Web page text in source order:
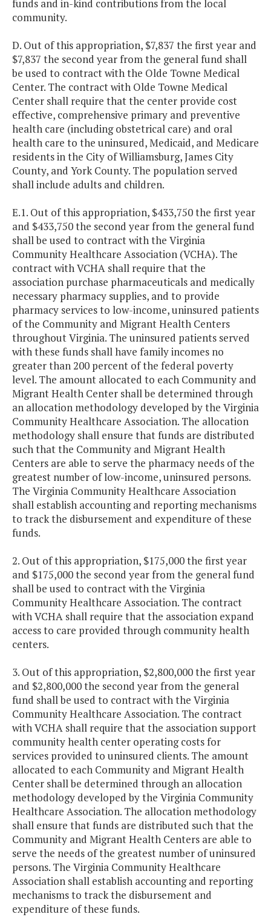
funds and in-kind contributions from the local
community.
D. Out of this appropriation, $7,837 the first year and
$7,837 the second year from the general fund shall
be used to contract with the Olde Towne Medical
Center. The contract with Olde Towne Medical
Center shall require that the center provide cost
effective, comprehensive primary and preventive
health care (including obstetrical care) and oral
health care to the uninsured, Medicaid, and Medicare
residents in the City of Williamsburg, James City
County, and York County. The population served
shall include adults and children.
E.1. Out of this appropriation, $433,750 the first year
and $433,750 the second year from the general fund
shall be used to contract with the Virginia
Community Healthcare Association (VCHA). The
contract with VCHA shall require that the
association purchase pharmaceuticals and medically
necessary pharmacy supplies, and to provide
pharmacy services to low-income, uninsured patients
of the Community and Migrant Health Centers
throughout Virginia. The uninsured patients served
with these funds shall have family incomes no
greater than 200 percent of the federal poverty
level. The amount allocated to each Community and
Migrant Health Center shall be determined through
an allocation methodology developed by the Virginia
Community Healthcare Association. The allocation
methodology shall ensure that funds are distributed
such that the Community and Migrant Health
Centers are able to serve the pharmacy needs of the
greatest number of low-income, uninsured persons.
The Virginia Community Healthcare Association
shall establish accounting and reporting mechanisms
to track the disbursement and expenditure of these
funds.
2. Out of this appropriation, $175,000 the first year
and $175,000 the second year from the general fund
shall be used to contract with the Virginia
Community Healthcare Association. The contract
with VCHA shall require that the association expand
access to care provided through community health
centers.
3. Out of this appropriation, $2,800,000 the first year
and $2,800,000 the second year from the general
fund shall be used to contract with the Virginia
Community Healthcare Association. The contract
with VCHA shall require that the association support
community health center operating costs for
services provided to uninsured clients. The amount
allocated to each Community and Migrant Health
Center shall be determined through an allocation
methodology developed by the Virginia Community
Healthcare Association. The allocation methodology
shall ensure that funds are distributed such that the
Community and Migrant Health Centers are able to
serve the needs of the greatest number of uninsured
persons. The Virginia Community Healthcare
Association shall establish accounting and reporting
mechanisms to track the disbursement and
expenditure of these funds.